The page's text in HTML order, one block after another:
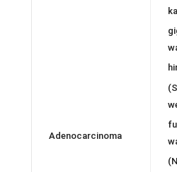
Adenocarcinoma